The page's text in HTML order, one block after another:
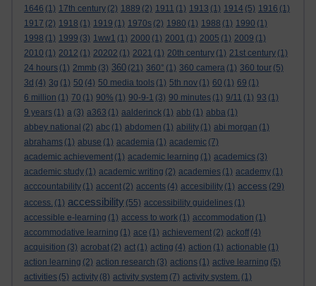
1646 (1) 17th century (2) 1889 (2) 1911 (1) 1913 (1) 1914 (5) 1916 (1)
1917 (2) 1918 (1) 1919 (1) 1970s (2) 1980 (1) 1988 (1) 1990 (1)
1998 (1) 1999 (3) 1ww1 (1) 2000 (1) 2001 (1) 2005 (1) 2009 (1)
2010 (1) 2012 (1) 20202 (1) 2021 (1) 20th century (1) 21st century (1)
24 hours (1) 2mmb (3) 360 (21) 360° (1) 360 camera (1) 360 tour (5)
3d (4) 3g (1) 50 (4) 50 media tools (1) 5th nov (1) 60 (1) 69 (1)
6 million (1) 70 (1) 90% (1) 90-9-1 (3) 90 minutes (1) 9/11 (1) 93 (1)
9 years (1) a (3) a363 (1) aalderinck (1) abb (1) abba (1)
abbey national (2) abc (1) abdomen (1) ability (1) abi morgan (1)
abrahams (1) abuse (1) academia (1) academic (7)
academic achievement (1) academic learning (1) academics (3)
academic study (1) academic writing (2) academies (1) academy (1)
acccountability (1) accent (2) accents (4) accesibility (1) access (29)
access. (1) accessibility (55) accessibility guidelines (1)
accessible e-learning (1) access to work (1) accommodation (1)
accommodative learning (1) ace (1) achievement (2) ackoff (4)
acquisition (3) acrobat (2) act (1) acting (4) action (1) actionable (1)
action learning (2) action research (3) actions (1) active learning (5)
activities (5) activity (8) activity system (7) activity system. (1)